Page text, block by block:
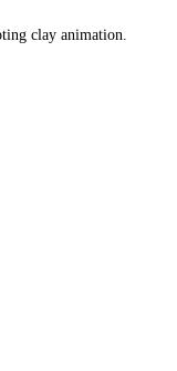
clay animation.